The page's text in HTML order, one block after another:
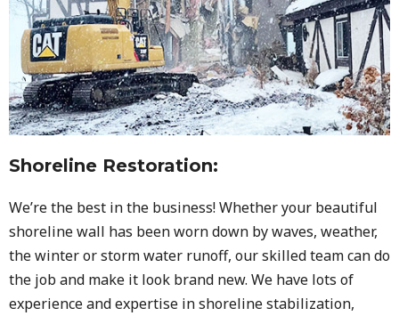
Shoreline Restoration:
We’re the best in the business! Whether your beautiful
shoreline wall has been worn down by waves, weather,
the winter or storm water runoff, our skilled team can do
the job and make it look brand new. We have lots of
experience and expertise in shoreline stabilization,